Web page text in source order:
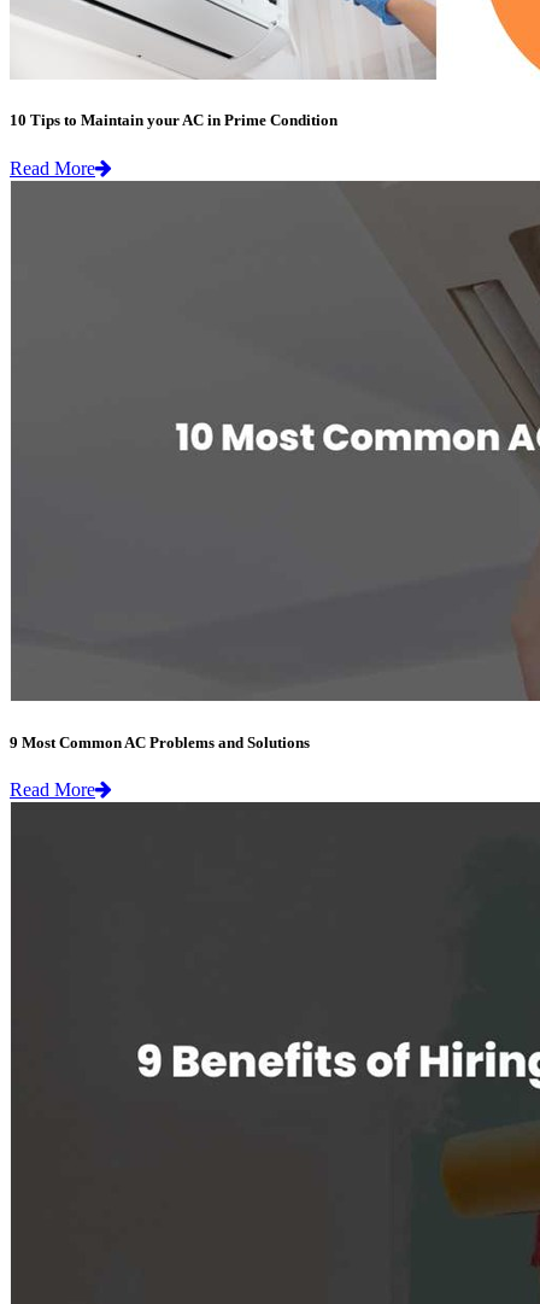
10 Tips to Maintain your AC in Prime Condition
Read More
9 Most Common AC Problems and Solutions
Read More